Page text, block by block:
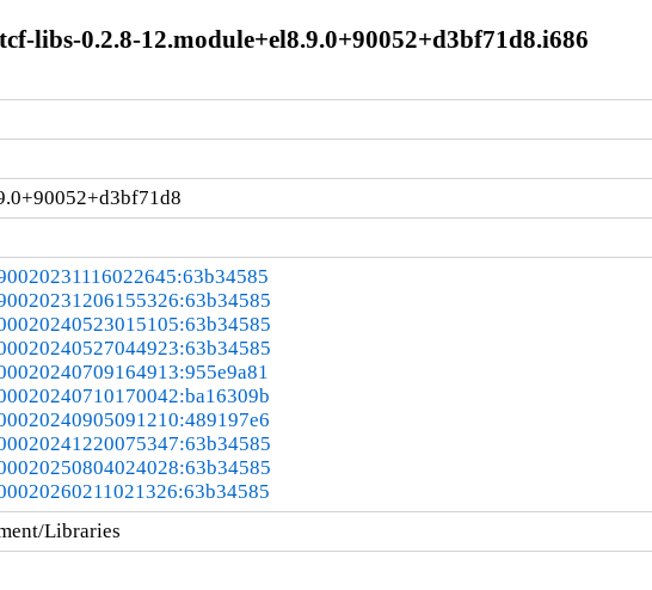
libs-0.2.8-12.module+el8.9.0+90052+d3bf71d8.i686
Libraries